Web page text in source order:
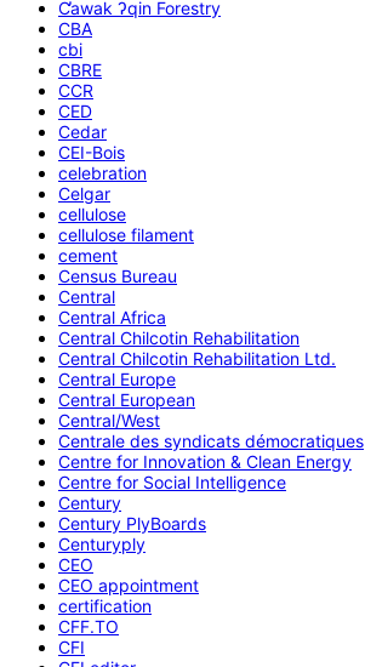
C̕awak ʔqin Forestry
CBA
cbi
CBRE
CCR
CED
Cedar
CEI-Bois
celebration
Celgar
cellulose
cellulose filament
cement
Census Bureau
Central
Central Africa
Central Chilcotin Rehabilitation
Central Chilcotin Rehabilitation Ltd.
Central Europe
Central European
Central/West
Centrale des syndicats démocratiques
Centre for Innovation & Clean Energy
Centre for Social Intelligence
Century
Century PlyBoards
Centuryply
CEO
CEO appointment
certification
CFF.TO
CFI